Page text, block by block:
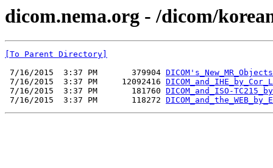
dicom.nema.org - /dicom/
[To Parent Directory]
7/16/2015  3:37 PM       379904
7/16/2015  3:37 PM     12092416
7/16/2015  3:37 PM       181760 DICOM_and_ISO-
7/16/2015  3:37 PM       118272